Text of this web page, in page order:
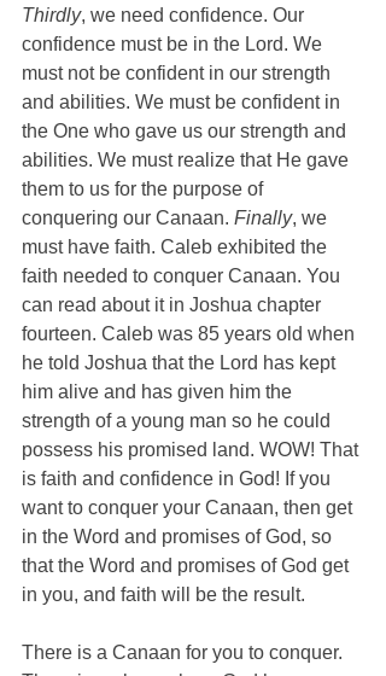
Thirdly, we need confidence. Our
confidence must be in the Lord. We
must not be confident in our strength
and abilities. We must be confident in
the One who gave us our strength and
abilities. We must realize that He gave
them to us for the purpose of
conquering our Canaan. Finally, we
must have faith. Caleb exhibited the
faith needed to conquer Canaan. You
can read about it in Joshua chapter
fourteen. Caleb was 85 years old when
he told Joshua that the Lord has kept
him alive and has given him the
strength of a young man so he could
possess his promised land. WOW! That
is faith and confidence in God! If you
want to conquer your Canaan, then get
in the Word and promises of God, so
that the Word and promises of God get
in you, and faith will be the result.
There is a Canaan for you to conquer.